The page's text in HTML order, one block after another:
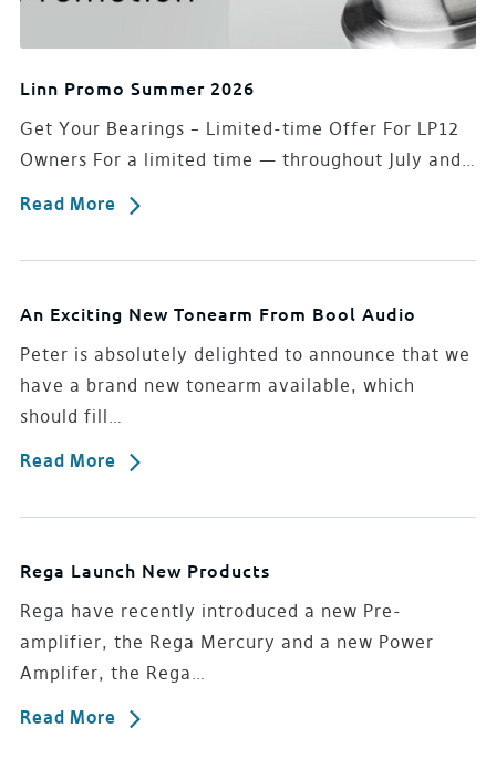
Linn Promo Summer 2026
Get Your Bearings – Limited-time Offer For LP12
Owners For a limited time — throughout July and…
Read More
An Exciting New Tonearm From Bool Audio
Peter is absolutely delighted to announce that we
have a brand new tonearm available, which
should fill…
Read More
Rega Launch New Products
Rega have recently introduced a new Pre-
amplifier, the Rega Mercury and a new Power
Amplifer, the Rega…
Read More